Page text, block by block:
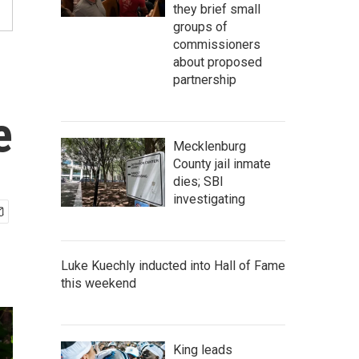
they brief small
groups of
commissioners
about proposed
partnership
Mecklenburg
County jail inmate
dies; SBI
investigating
Luke Kuechly inducted into Hall of Fame
this weekend
King leads